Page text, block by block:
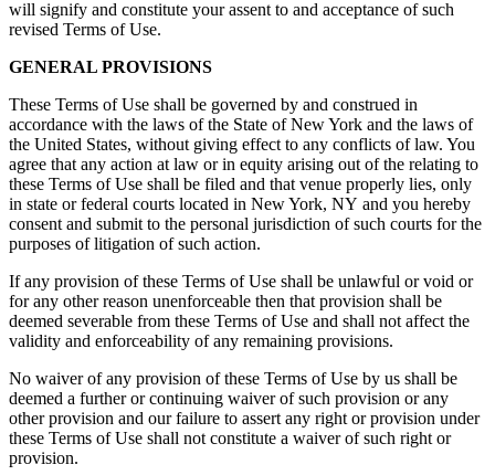
will signify and constitute your assent to and acceptance of such
revised Terms of Use.
GENERAL PROVISIONS
These Terms of Use shall be governed by and construed in
accordance with the laws of the State of New York and the laws of
the United States, without giving effect to any conflicts of law. You
agree that any action at law or in equity arising out of the relating to
these Terms of Use shall be filed and that venue properly lies, only
in state or federal courts located in New York, NY and you hereby
consent and submit to the personal jurisdiction of such courts for the
purposes of litigation of such action.
If any provision of these Terms of Use shall be unlawful or void or
for any other reason unenforceable then that provision shall be
deemed severable from these Terms of Use and shall not affect the
validity and enforceability of any remaining provisions.
No waiver of any provision of these Terms of Use by us shall be
deemed a further or continuing waiver of such provision or any
other provision and our failure to assert any right or provision under
these Terms of Use shall not constitute a waiver of such right or
provision.